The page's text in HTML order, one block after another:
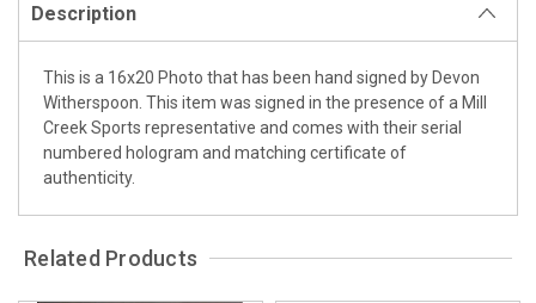
Description
This is a 16x20 Photo that has been hand signed by Devon
Witherspoon. This item was signed in the presence of a Mill
Creek Sports representative and comes with their serial
numbered hologram and matching certificate of
authenticity.
Related Products